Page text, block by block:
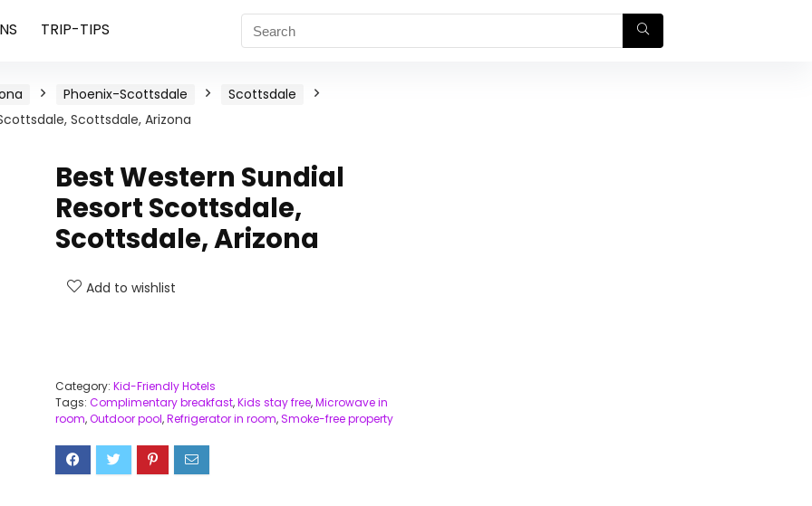
TRIP-TIPS
Phoenix-Scottsdale
Scottsdale
Scottsdale, Arizona
Best Western Sundial
Resort Scottsdale,
Scottsdale, Arizona
Add to wishlist
Category: Kid-Friendly Hotels
Tags: Complimentary breakfast,Kids stay free,Microwave in
room,Outdoor pool,Refrigerator in room,Smoke-free property